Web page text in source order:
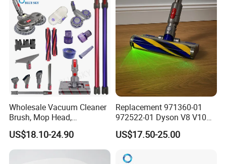
Wholesale Vacuum Cleaner
Brush, Mop Head,
Telescopic Tube
Replacement Vacuum
Cleaner Parts Accessory for
US$18.10-24.90
Replacement 971360-01
972522-01 Dyson V8 V10
V11 V15 Detect Electric
Vacuum Cleaner
Brush Laser
US$17.50-25.00